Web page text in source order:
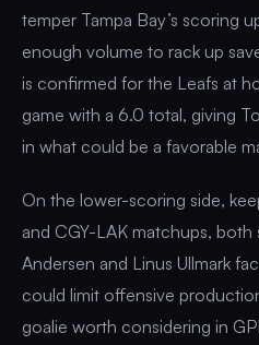
temper Tampa Bay’s scoring
enough volume to rack up
is confirmed for the Leafs at
game with a 6.0 total, giving
in what could be a favorable
On the lower-scoring side,
and CGY-LAK matchups,
Andersen and Linus Ullmark
could limit offensive
goalie worth considering in